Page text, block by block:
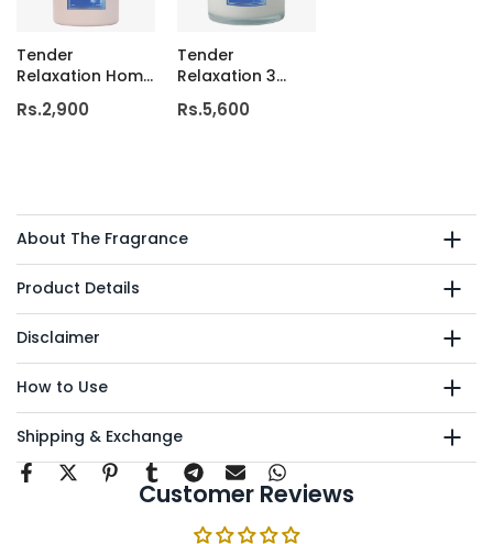
Tender
Relaxation Home
Rs.2,900
Tender
Relaxation 3
Candle
Rs.5,600
About The Fragrance
Product Details
Disclaimer
How to Use
Shipping & Exchange
Customer Reviews